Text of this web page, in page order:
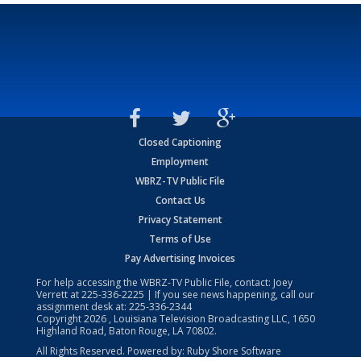
Closed Captioning
Employment
WBRZ-TV Public File
Contact Us
Privacy Statement
Terms of Use
Pay Advertising Invoices
For help accessing the WBRZ-TV Public File, contact: Joey
Verrett at225-336-2225 | If you see news happening, call our
assignment desk at: 225-336-2344
Copyright2026 , Louisiana Television Broadcasting LLC, 1650
Highland Road, Baton Rouge, LA 70802.
All Rights Reserved. Powered by: Ruby Shore Software